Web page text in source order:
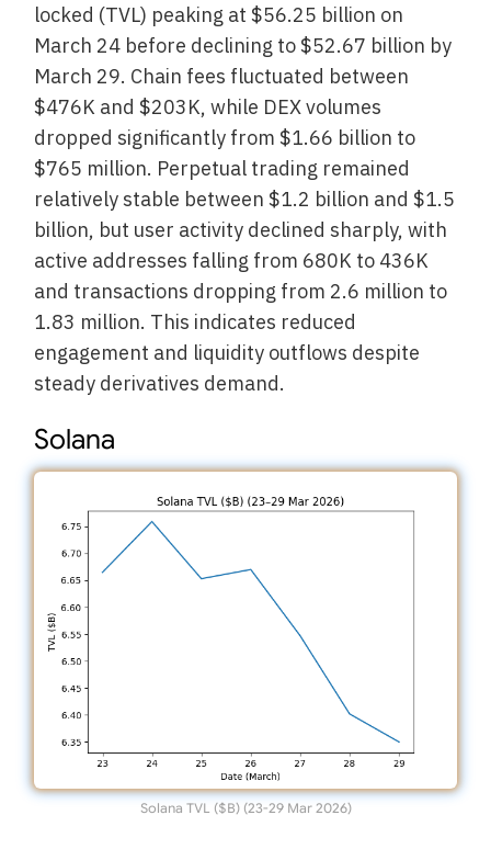
locked (TVL) peaking at $56.25 billion on
March 24 before declining to $52.67 billion by
March 29. Chain fees fluctuated between
$476K and $203K, while DEX volumes
dropped significantly from $1.66 billion to
$765 million. Perpetual trading remained
relatively stable between $1.2 billion and $1.5
billion, but user activity declined sharply, with
active addresses falling from 680K to 436K
and transactions dropping from 2.6 million to
1.83 million. This indicates reduced
engagement and liquidity outflows despite
steady derivatives demand.
Solana
Solana TVL ($B) (23-29 Mar 2026)